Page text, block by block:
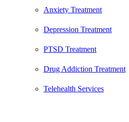
Anxiety Treatment
Depression Treatment
PTSD Treatment
Drug Addiction Treatment
Telehealth Services